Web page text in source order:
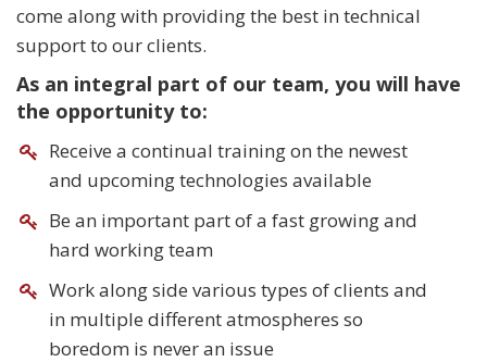
come along with providing the best in technical
support to our clients.
As an integral part of our team, you will have
the opportunity to:
Receive a continual training on the newest
and upcoming technologies available
Be an important part of a fast growing and
hard working team
Work along side various types of clients and
in multiple different atmospheres so
boredom is never an issue